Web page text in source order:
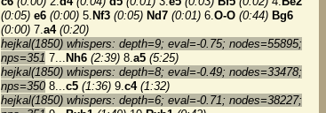
(0:05) e6 (0:00) 5. Nf3 (0:05) Nd7 (0:01) 6.O-O (0:44) Bg6
(0:00) 7.a4 (0:20)
hejkal(1850) whispers: depth=9; eval=-0.75; nodes=55895;
nps=351 7... Nh6 (2:39) 8.a5 (5:25)
hejkal(1850) whispers: depth=8; eval=-0.49; nodes=33478;
nps=3508...c5 (1:36) 9.c4 (1:32)
hejkal(1850) whispers: depth=6; eval=-0.71; nodes=38227;